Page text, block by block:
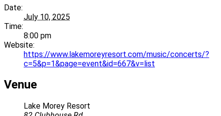
Date:
July 10, 2025
Time:
8:00 pm
Website:
https://www.lakemoreyresort.com/music/concerts/?
c=5&p=1&page=event&id=667&v=list
Venue
Lake Morey Resort